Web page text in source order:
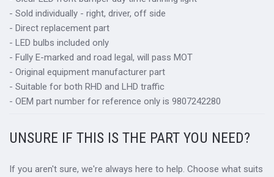
- Sold individually - right, driver, off side
- Direct replacement part
- LED bulbs included only
- Fully E-marked and road legal, will pass MOT
- Original equipment manufacturer part
- Suitable for both RHD and LHD traffic
- OEM part number for reference only is 9807242280
UNSURE IF THIS IS THE PART YOU NEED?
If you aren't sure, we're always here to help. Choose what suits